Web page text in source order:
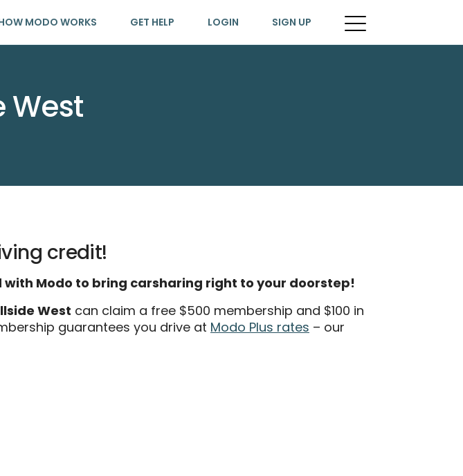
MODO WORKS GET HELP LOGIN SIGN UP
West
credit!
Modo to bring carsharing right to your doorstep!
West can claim a free $500 membership and $100 in
guarantees you drive at Modo Plus rates – our